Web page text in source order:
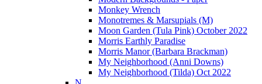
Monkey Wrench
Monotremes & Marsupials (M)
Moon Garden (Tula Pink) October 2022
Morris Earthly Paradise
Morris Manor (Barbara Brackman)
My Neighborhood (Anni Downs)
My Neighborhood (Tilda) Oct 2022